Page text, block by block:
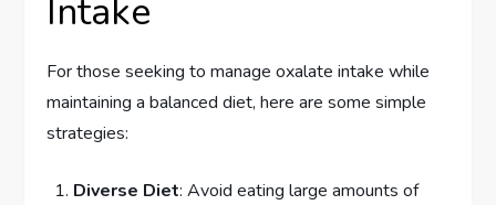
Intake
For those seeking to manage oxalate intake while
maintaining a balanced diet, here are some simple
strategies:
Diverse Diet: Avoid eating large amounts of